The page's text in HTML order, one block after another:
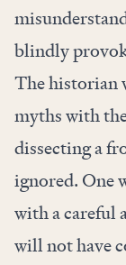
blindly
The historian
myths with
dissecting a
ignored. One
with a careful
will not have